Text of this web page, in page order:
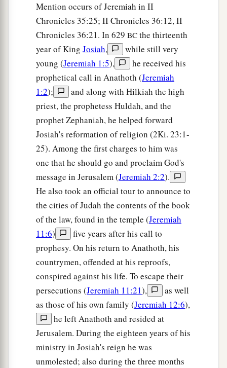
Mention occurs of Jeremiah in II
Chronicles 35:25; II Chronicles 36:12, II
Chronicles 36:21. In 629 BC the thirteenth
year of King Josiah,
while still very
young (Jeremiah 1:5),
he received his
prophetical call in Anathoth (Jeremiah
1:2);
and along with Hilkiah the high
priest, the prophetess Huldah, and the
prophet Zephaniah, he helped forward
Josiah's reformation of religion (2Ki. 23:1-
25). Among the first charges to him was
one that he should go and proclaim God's
message in Jerusalem (Jeremiah 2:2).
He also took an official tour to announce to
the cities of Judah the contents of the book
of the law, found in the temple (Jeremiah
11:6)
five years after his call to
prophesy. On his return to Anathoth, his
countrymen, offended at his reproofs,
conspired against his life. To escape their
persecutions (Jeremiah 11:21),
as well
as those of his own family (Jeremiah 12:6),
he left Anathoth and resided at
Jerusalem. During the eighteen years of his
ministry in Josiah's reign he was
unmolested; also during the three months